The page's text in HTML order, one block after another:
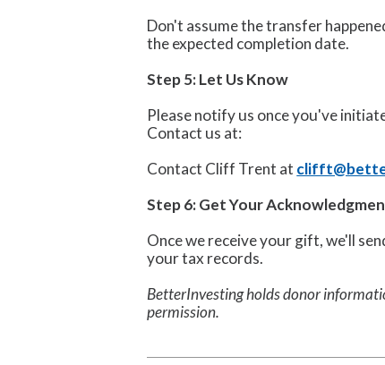
Don't assume the transfer
the expected completion date.
Step 5: Let Us Know
Please notify us once you've
Contact us at:
Contact Cliff Trent at
Step 6: Get Your
Once we receive your gift, we'll
your tax records.
BetterInvesting holds donor
permission.